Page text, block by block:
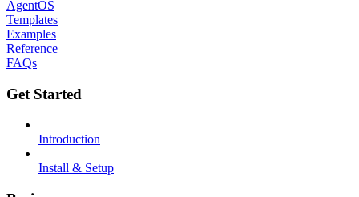
AgentOS
Templates
Examples
Reference
FAQs
Get Started
Introduction
Install & Setup